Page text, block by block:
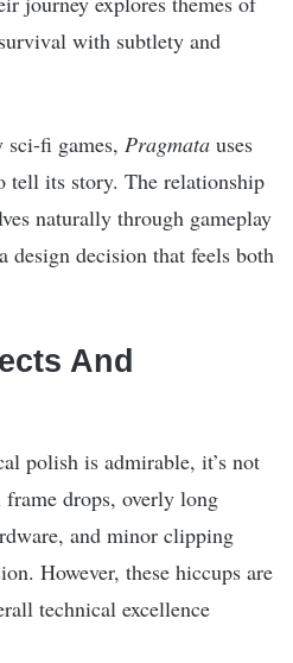
with subtlety and
sci-fi games, Pragmata uses
tell its story. The relationship
naturally through gameplay
decision that feels both
And
polish is admirable, it’s not
drops, overly long
and minor clipping
However, these hiccups are
technical excellence